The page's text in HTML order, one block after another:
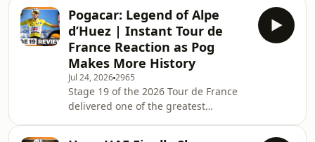
taking his second victory of the race
and sealing the polka-dot jersey. But
the Ecuadorian’s triumph came after a
dramatic finale, with Sepp Kuss
looking destined for a famous stage
win before crashing twice on the
descent into the finish and seeing his
hop
Pogacar: Legend of Alpe
d’Huez | Instant Tour de
France Reaction as Pog
Makes More History
Jul 24, 20262965
Stage 19 of the 2026 Tour de France
delivered one of the greatest